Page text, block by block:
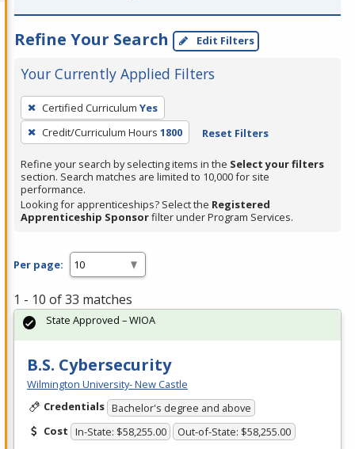
Refine Your Search Edit Filters
Your Currently Applied Filters
To
remove
a
filter,
press
Enter
or
Certified Curriculum Yes
Credit/Curriculum Hours 1800 Reset Filters
Refine your search by selecting items in the Select your filters
section. Search matches are limited to 10,000 for site
performance.
Looking for apprenticeships? Select the Registered
Apprenticeship Sponsorfilter under Program Services.
Per page:
1 - 10 of 33 matches
B.S. Cybersecurity
Wilmington University- New Castle
Credentials Bachelor's degree and above
Cost In-State: $58,255.00 Out-of-State: $58,255.00
State Approved – WIOA